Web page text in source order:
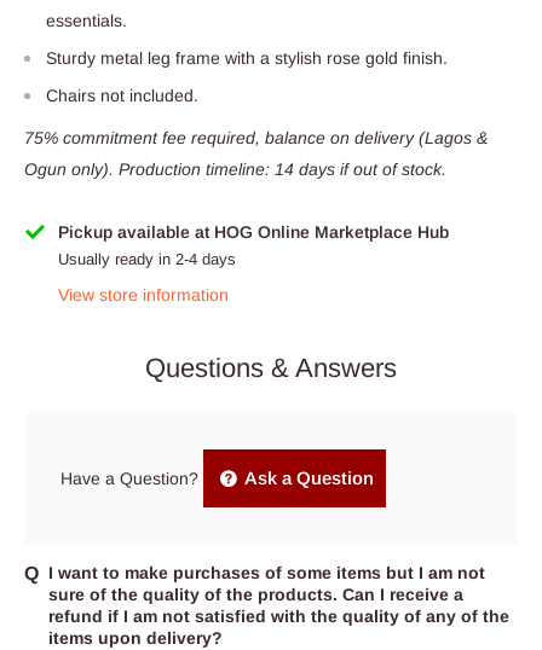
essentials.
Sturdy metal leg frame with a stylish rose gold finish.
Chairs not included.
75% commitment fee required, balance on delivery (Lagos &
Ogun only). Production timeline: 14 days if out of stock.
Pickup available at HOG Online Marketplace Hub
Usually ready in 2-4 days
View store information
Questions & Answers
Have a Question? Ask a Question
I want to make purchases of some items but I am not
sure of the quality of the products. Can I receive a
refund if I am not satisfied with the quality of any of the
items upon delivery?